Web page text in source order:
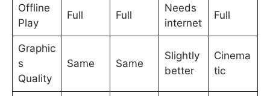
Offline
Play
Full Full
Needs
internet
Full
Graphic
s
Quality
Same Same
Slightly
better
Cinema
tic